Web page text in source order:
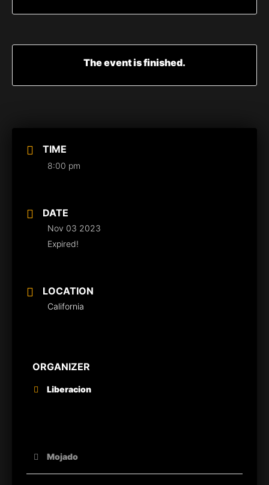
TIME
8:00 pm
DATE
Nov 03 2023
Expired!
LOCATION
California
ORGANIZER
Liberacion
Mojado
The event is finished.